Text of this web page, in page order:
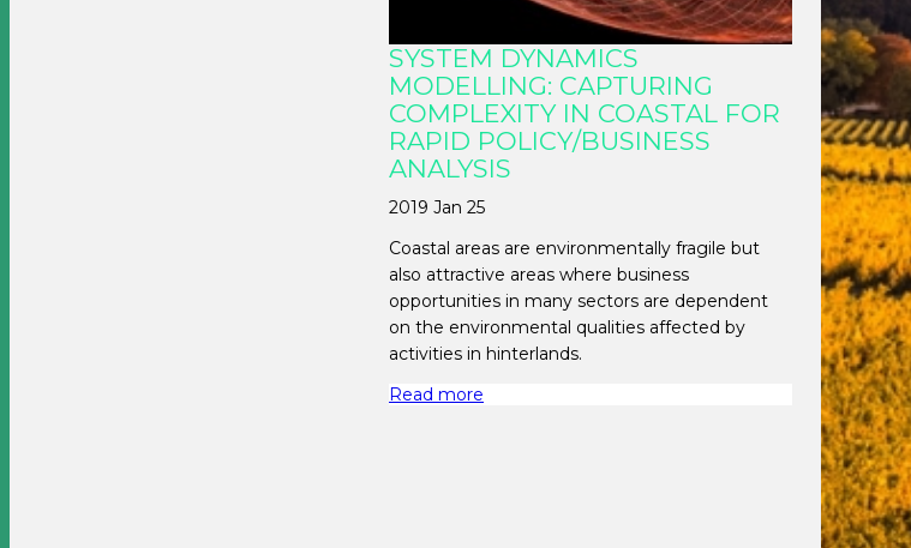
SYSTEM DYNAMICS
MODELLING: CAPTURING
COMPLEXITY IN COASTAL FOR
RAPID POLICY/BUSINESS
ANALYSIS
2019 Jan 25
Coastal areas are environmentally fragile but
also attractive areas where business
opportunities in many sectors are dependent
on the environmental qualities affected by
activities in hinterlands.
Read more